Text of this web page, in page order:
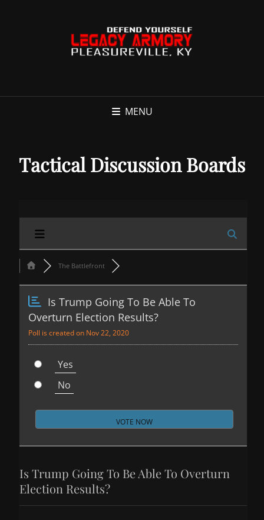
MENU
Tactical Discussion Boards
The Battlefront
Is Trump Going To Be Able To
Overturn Election Results?
Poll is created on Nov 22, 2020
Yes
No
Is Trump Going To Be Able To Overturn
Election Results?